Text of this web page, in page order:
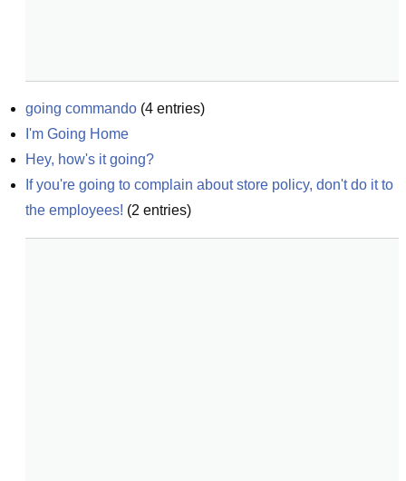
going commando (4 entries)
I'm Going Home
Hey, how's it going?
If you're going to complain about store policy, don't do it to
the employees! (2 entries)